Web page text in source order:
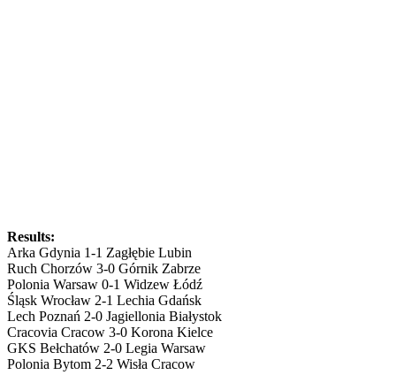
Results:
Arka Gdynia 1-1 Zagłębie Lubin
Ruch Chorzów 3-0 Górnik Zabrze
Polonia Warsaw 0-1 Widzew Łódź
Śląsk Wrocław 2-1 Lechia Gdańsk
Lech Poznań 2-0 Jagiellonia Białystok
Cracovia Cracow 3-0 Korona Kielce
GKS Bełchatów 2-0 Legia Warsaw
Polonia Bytom 2-2 Wisła Cracow